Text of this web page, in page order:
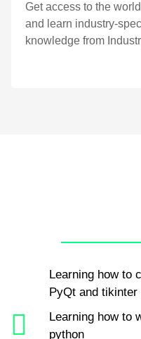
Get access to the
and learn industry-
knowledge from
Learning how to
PyQt and tikinter
Learning how to
python